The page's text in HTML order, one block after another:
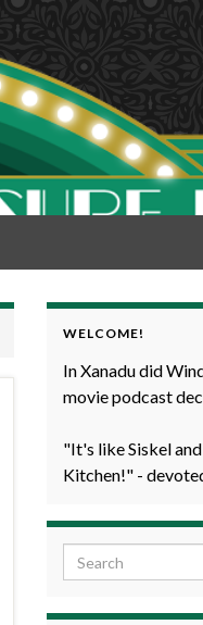
WELCOME!
In Xanadu did
movie podcast
"It's like Siskel
Kitchen!" -
Search for: